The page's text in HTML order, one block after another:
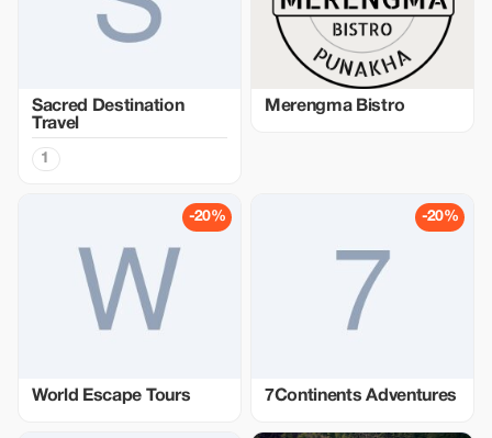
Sacred Destination
Travel
1
Merengma Bistro
-20%
World Escape Tours
-20%
7Continents Adventures